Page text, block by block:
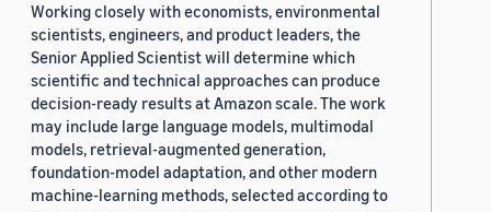
Working closely with economists, environmental
scientists, engineers, and product leaders, the
Senior Applied Scientist will determine which
scientific and technical approaches can produce
decision-ready results at Amazon scale. The work
may include large language models, multimodal
models, retrieval-augmented generation,
foundation-model adaptation, and other modern
machine-learning methods, selected according to